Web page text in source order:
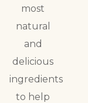
most
natural
and
delicious
ingredients
to help